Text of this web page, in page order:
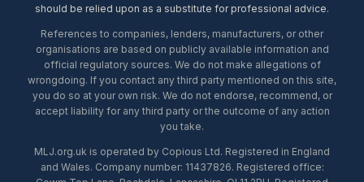
should be relied upon as a substitute for professional advice.
References to companies, lenders, manufacturers, or other
organisations are based on publicly available information and
official regulatory sources. We do not make allegations of
wrongdoing. If you contact any third party mentioned on this site,
you do so at your own risk. We do not endorse, recommend, or
accept liability for any third party or the outcome of any action
you take.
MLJ.org.uk is operated by Copious Ltd. Registered in England
and Wales. Company number: 11437826. Registered office: